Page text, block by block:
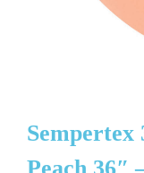
Sempertex